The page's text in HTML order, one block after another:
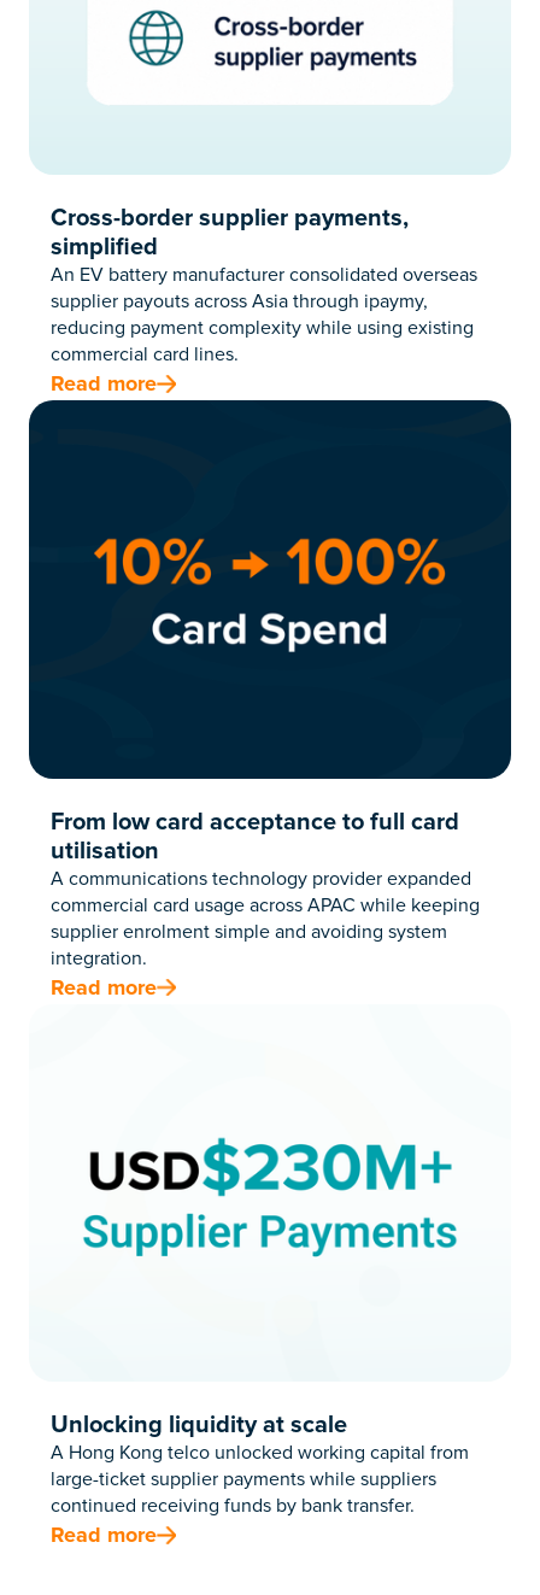
Cross-border supplier payments,
simplified
An EV battery manufacturer consolidated overseas
supplier payouts across Asia through ipaymy,
reducing payment complexity while using existing
commercial card lines.
Read more
From low card acceptance to full card
utilisation
A communications technology provider expanded
commercial card usage across APAC while keeping
supplier enrolment simple and avoiding system
integration.
Read more
Unlocking liquidity at scale
A Hong Kong telco unlocked working capital from
large-ticket supplier payments while suppliers
continued receiving funds by bank transfer.
Read more